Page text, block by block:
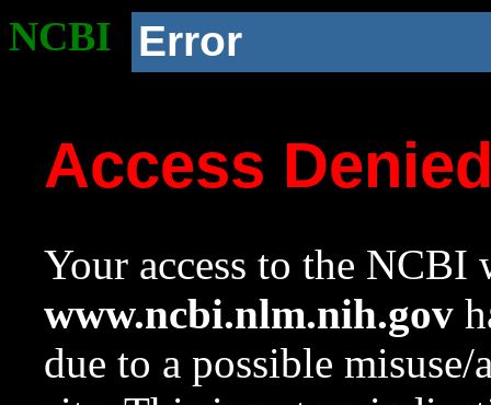
NCBI Error
Access
Your access to the NCBI
www.ncbi.nlm.nih.gov
due to a possible